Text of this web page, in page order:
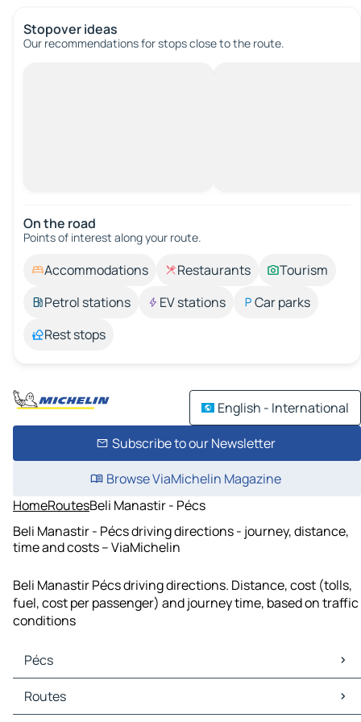
Stopover ideas
Our recommendations for stops close to the route.
On the road
Points of interest along your route.
Accommodations Restaurants
Tourism
Petrol stations
EV stations
Car parks
Rest stops
English - International
Subscribe to our Newsletter
Browse ViaMichelin Magazine
HomeRoutesBeli Manastir - Pécs
Beli Manastir - Pécs driving directions - journey, distance,
time and costs – ViaMichelin
Beli Manastir Pécs driving directions. Distance, cost (tolls,
fuel, cost per passenger) and journey time, based on traffic
conditions
Pécs
Pécs Maps
Pécs Traffic
Routes